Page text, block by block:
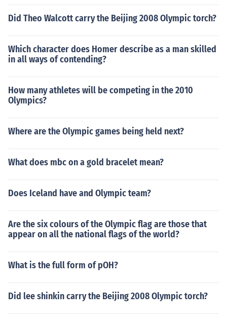
Did Theo Walcott carry the Beijing 2008 Olympic torch?
Which character does Homer describe as a man skilled
in all ways of contending?
How many athletes will be competing in the 2010
Olympics?
Where are the Olympic games being held next?
What does mbc on a gold bracelet mean?
Does Iceland have and Olympic team?
Are the six colours of the Olympic flag are those that
appear on all the national flags of the world?
What is the full form of pOH?
Did lee shinkin carry the Beijing 2008 Olympic torch?